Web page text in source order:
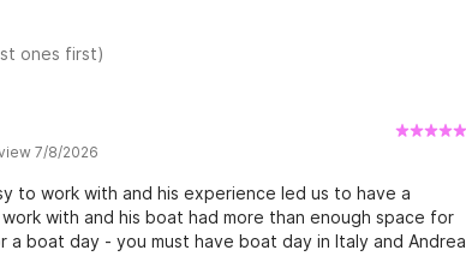
ones first)
7/8/2026
to work with and his experience led us to have a
with and his boat had more than enough space for
boat day - you must have boat day in Italy and Andrea